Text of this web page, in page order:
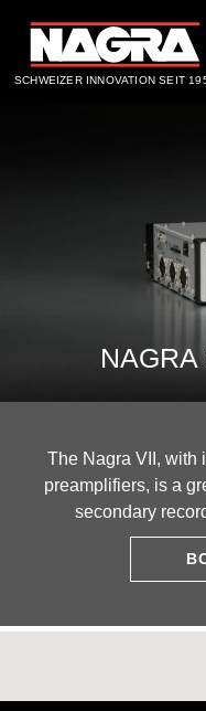
SCHWEIZER INNOVATION SEIT
The Nagra VII, with
preamplifiers, is a
secondary